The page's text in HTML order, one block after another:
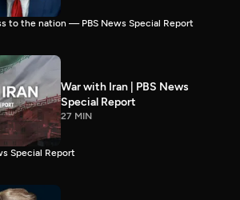
to the nation — PBS News Special Report
War with Iran | PBS News
Special Report
27 MIN
Special Report